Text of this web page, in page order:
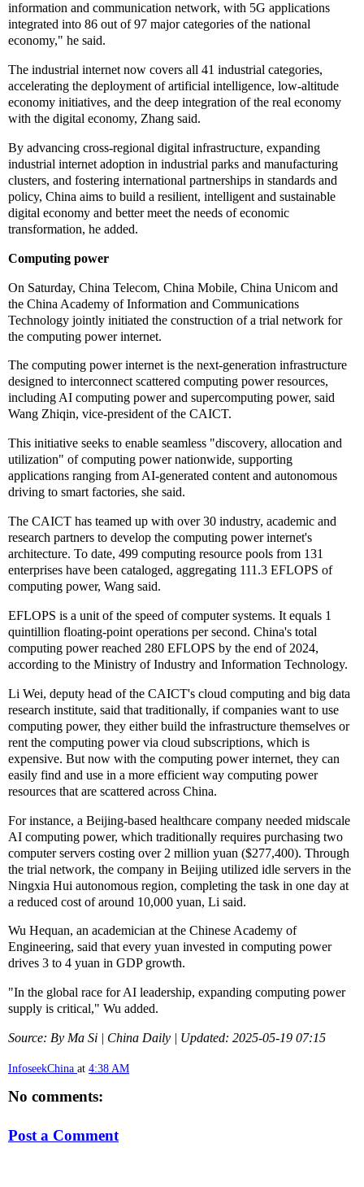
information and communication network, with 5G applications
integrated into 86 out of 97 major categories of the national
economy," he said.
The industrial internet now covers all 41 industrial categories,
accelerating the deployment of artificial intelligence, low-altitude
economy initiatives, and the deep integration of the real economy
with the digital economy, Zhang said.
By advancing cross-regional digital infrastructure, expanding
industrial internet adoption in industrial parks and manufacturing
clusters, and fostering international partnerships in standards and
policy, China aims to build a resilient, intelligent and sustainable
digital economy and better meet the needs of economic
transformation, he added.
Computing power
On Saturday, China Telecom, China Mobile, China Unicom and
the China Academy of Information and Communications
Technology jointly initiated the construction of a trial network for
the computing power internet.
The computing power internet is the next-generation infrastructure
designed to interconnect scattered computing power resources,
including AI computing power and supercomputing power, said
Wang Zhiqin, vice-president of the CAICT.
This initiative seeks to enable seamless "discovery, allocation and
utilization" of computing power nationwide, supporting
applications ranging from AI-generated content and autonomous
driving to smart factories, she said.
The CAICT has teamed up with over 30 industry, academic and
research partners to develop the computing power internet's
architecture. To date, 499 computing resource pools from 131
enterprises have been cataloged, aggregating 111.3 EFLOPS of
computing power, Wang said.
EFLOPS is a unit of the speed of computer systems. It equals 1
quintillion floating-point operations per second. China's total
computing power reached 280 EFLOPS by the end of 2024,
according to the Ministry of Industry and Information Technology.
Li Wei, deputy head of the CAICT's cloud computing and big data
research institute, said that traditionally, if companies want to use
computing power, they either build the infrastructure themselves or
rent the computing power via cloud subscriptions, which is
expensive. But now with the computing power internet, they can
easily find and use in a more efficient way computing power
resources that are scattered across China.
For instance, a Beijing-based healthcare company needed midscale
AI computing power, which traditionally requires purchasing two
computer servers costing over 2 million yuan ($277,400). Through
the trial network, the company in Beijing utilized idle servers in the
Ningxia Hui autonomous region, completing the task in one day at
a reduced cost of around 10,000 yuan, Li said.
Wu Hequan, an academician at the Chinese Academy of
Engineering, said that every yuan invested in computing power
drives 3 to 4 yuan in GDP growth.
"In the global race for AI leadership, expanding computing power
supply is critical," Wu added.
Source: By Ma Si | China Daily | Updated: 2025-05-19 07:15
InfoseekChina at 4:38 AM
No comments:
Post a Comment